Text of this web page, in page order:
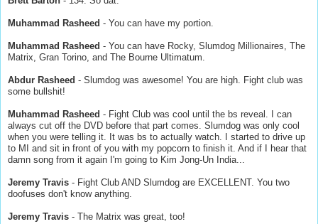
Muhammad Rasheed - You can have my portion.
Muhammad Rasheed - You can have Rocky, Slumdog Millionaires, The
Matrix, Gran Torino, and The Bourne Ultimatum.
Abdur Rasheed - Slumdog was awesome! You are high. Fight club was
some bullshit!
Muhammad Rasheed - Fight Club was cool until the bs reveal. I can
always cut off the DVD before that part comes. Slumdog was only cool
when you were telling it. It was bs to actually watch. I started to drive up
to MI and sit in front of you with my popcorn to finish it. And if I hear that
damn song from it again I'm going to Kim Jong-Un India...
Jeremy Travis - Fight Club AND Slumdog are EXCELLENT. You two
doofuses don't know anything.
Jeremy Travis - The Matrix was great, too!